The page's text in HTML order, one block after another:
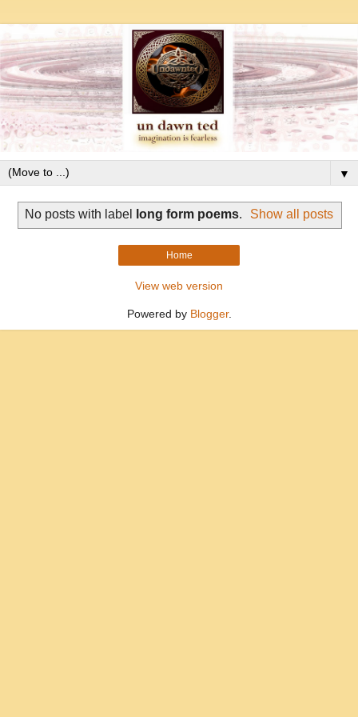
▼
No posts with label long form poems. Show all posts
Home
View web version
Powered by Blogger.